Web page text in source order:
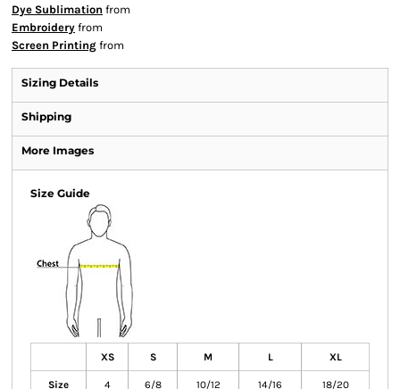
Dye Sublimation from
Embroidery from
Screen Printing from
Sizing Details
Shipping
More Images
Size Guide
XS S M L XL
Size 4 6/8 10/12 14/16 18/20